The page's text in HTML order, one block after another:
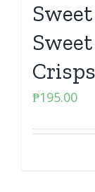
Crisps
₱195.00